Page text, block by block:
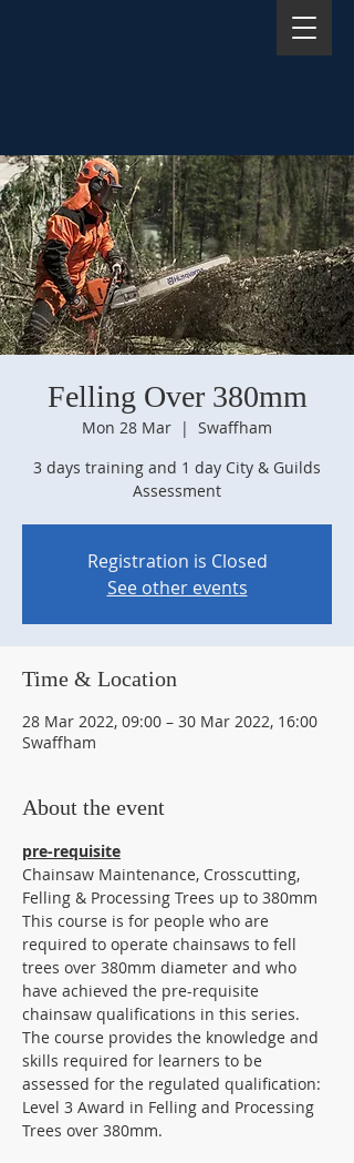
Felling Over 380mm
Mon 28 Mar
  |
Swaffham
3 days training and 1 day City & Guilds
Assessment
Registration is Closed
See other events
Time & Location
28 Mar 2022, 09:00 – 30 Mar 2022, 16:00
Swaffham
About the event
pre-requisite
Chainsaw Maintenance, Crosscutting,
Felling & Processing Trees up to 380mm
This course is for people who are
required to operate chainsaws to fell
trees over 380mm diameter and who
have achieved the pre-requisite
chainsaw qualifications in this series.
The course provides the knowledge and
skills required for learners to be
assessed for the regulated qualification:
Level 3 Award in Felling and Processing
Trees over 380mm.